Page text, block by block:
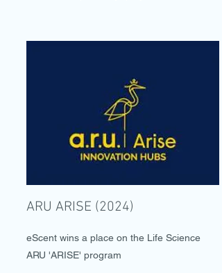
ARU ARISE (2024)
eScent wins a place on the Life Science
ARU 'ARISE' program